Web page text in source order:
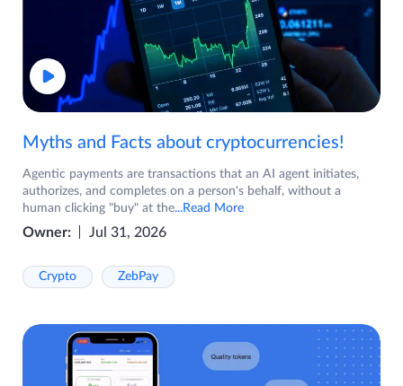
Myths and Facts about cryptocurrencies!
Agentic payments are transactions that an AI agent initiates,
authorizes, and completes on a person's behalf, without a
human clicking "buy" at the...Read More
Owner: Jul 31, 2026
Crypto ZebPay